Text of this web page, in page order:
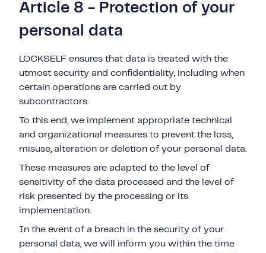
Article 8 - Protection of your
personal data
LOCKSELF ensures that data is treated with the
utmost security and confidentiality, including when
certain operations are carried out by
subcontractors.
To this end, we implement appropriate technical
and organizational measures to prevent the loss,
misuse, alteration or deletion of your personal data.
These measures are adapted to the level of
sensitivity of the data processed and the level of
risk presented by the processing or its
implementation.
In the event of a breach in the security of your
personal data, we will inform you within the time